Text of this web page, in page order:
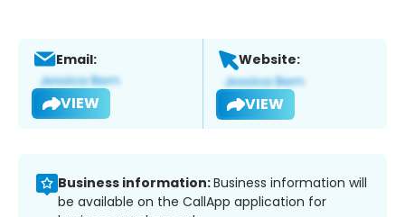
Email:
VIEW
Website:
VIEW
Business information:Business information will
be available on the CallApp application for